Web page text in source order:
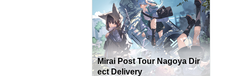
Mirai Post Tour Nagoya Dir
ect Delivery